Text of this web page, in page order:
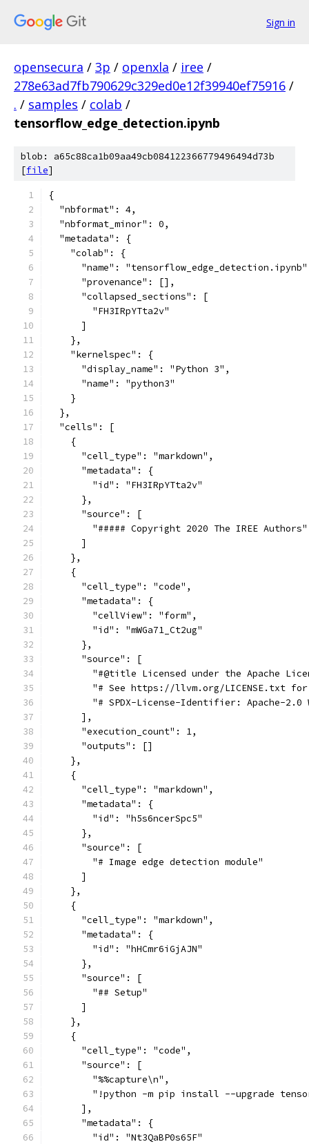
Sign in
opensecura / 3p / openxla / iree /
278e63ad7fb790629c329ed0e12f39940ef75916 /
. / samples / colab /
tensorflow_edge_detection.ipynb
blob: a65c88ca1b09aa49cb084122366779496494d73b
[file]
{
  "nbformat": 4,
  "nbformat_minor": 0,
  "metadata": {
    "colab": {
"name":
      "provenance": [],
      "collapsed_sections": [
        "FH3IRpYTta2v"
      ]
    },
    "kernelspec": {
      "display_name": "Python 3",
      "name": "python3"
    }
  },
  "cells": [
    {
      "cell_type": "markdown",
      "metadata": {
        "id": "FH3IRpYTta2v"
      },
      "source": [
        "##### Copyright 2020 The IREE Authors"
      ]
    },
    {
      "cell_type": "code",
      "metadata": {
        "cellView": "form",
        "id": "mWGa71_Ct2ug"
      },
      "source": [
"#@title Licensed under the Apache
"# See https://llvm.org/LICENSE.txt
"# SPDX-License-Identifier: Apache-2.0
      ],
      "execution_count": 1,
      "outputs": []
    },
    {
      "cell_type": "markdown",
      "metadata": {
        "id": "h5s6ncerSpc5"
      },
      "source": [
        "# Image edge detection module"
      ]
    },
    {
      "cell_type": "markdown",
      "metadata": {
        "id": "hHCmr6iGjAJN"
      },
      "source": [
        "## Setup"
      ]
    },
    {
      "cell_type": "code",
      "source": [
        "%%capture\n",
"!python -m pip install --upgrade
      ],
      "metadata": {
        "id": "Nt3QaBP0s65F"